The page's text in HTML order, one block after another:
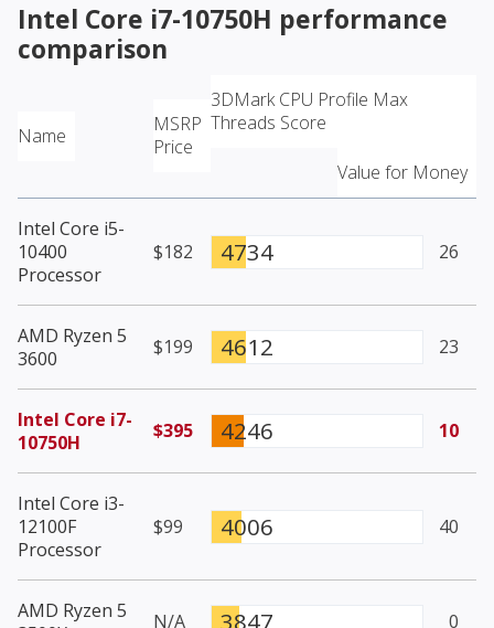
Intel Core i7-10750H performance
comparison
Name
MSRP
Price
3DMark CPU Profile Max
Threads Score
Value for Money
Intel Core i5-
10400
Processor
$182 4734 26
AMD Ryzen 5
3600
$199 4612 23
Intel Core i7-
10750H
$395 4246 10
Intel Core i3-
12100F
Processor
$99 4006 40
AMD Ryzen 5
N/A 3847 0